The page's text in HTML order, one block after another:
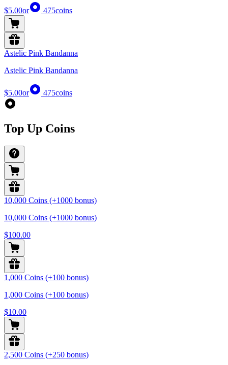
$5.00or 475coins
Astelic Pink Bandanna
Astelic Pink Bandanna
$5.00or 475coins
Top Up Coins
10,000 Coins (+1000 bonus)
10,000 Coins (+1000 bonus)
$100.00
1,000 Coins (+100 bonus)
1,000 Coins (+100 bonus)
$10.00
2,500 Coins (+250 bonus)